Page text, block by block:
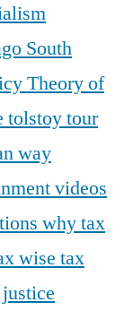
South
Theory of
tolstoytour
way
videos
why tax
wise tax